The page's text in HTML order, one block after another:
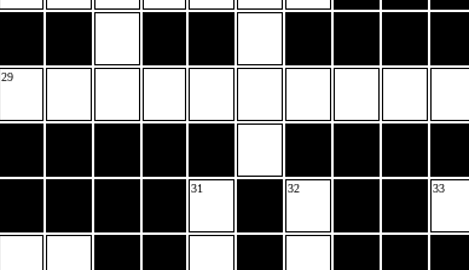
29
31 32 33